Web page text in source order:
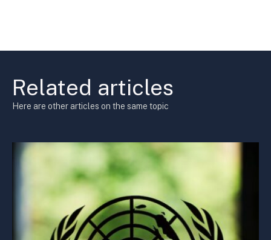
Related articles
Here are other articles on the same topic